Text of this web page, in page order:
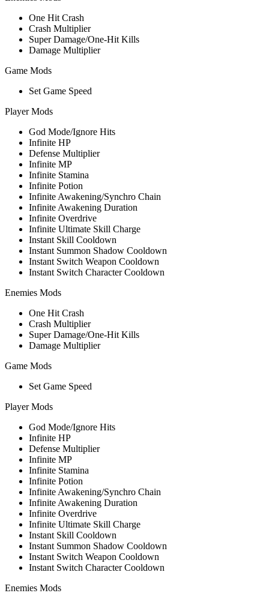
One Hit Crash
Crash Multiplier
Super Damage/One-Hit Kills
Damage Multiplier
Game Mods
Set Game Speed
Player Mods
God Mode/Ignore Hits
Infinite HP
Defense Multiplier
Infinite MP
Infinite Stamina
Infinite Potion
Infinite Awakening/Synchro Chain
Infinite Awakening Duration
Infinite Overdrive
Infinite Ultimate Skill Charge
Instant Skill Cooldown
Instant Summon Shadow Cooldown
Instant Switch Weapon Cooldown
Instant Switch Character Cooldown
Enemies Mods
One Hit Crash
Crash Multiplier
Super Damage/One-Hit Kills
Damage Multiplier
Game Mods
Set Game Speed
Player Mods
God Mode/Ignore Hits
Infinite HP
Defense Multiplier
Infinite MP
Infinite Stamina
Infinite Potion
Infinite Awakening/Synchro Chain
Infinite Awakening Duration
Infinite Overdrive
Infinite Ultimate Skill Charge
Instant Skill Cooldown
Instant Summon Shadow Cooldown
Instant Switch Weapon Cooldown
Instant Switch Character Cooldown
Enemies Mods